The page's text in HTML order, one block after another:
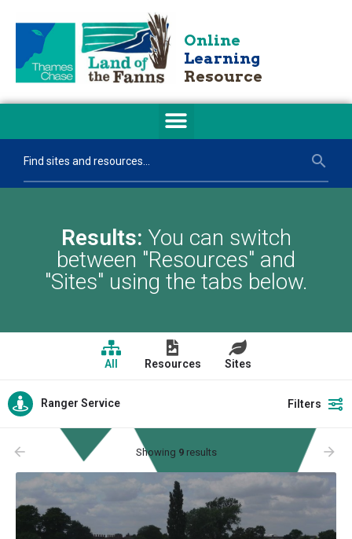
Online
Learning
Resource
Results: You can switch
between "Resources" and
"Sites" using the tabs below.
All Resources Sites
Ranger Service Filters
arrow_backward Showing 9results arrow_forward